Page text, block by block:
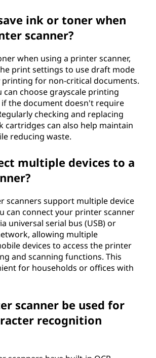
ink or toner when
scanner?
when using a printer scanner,
print settings to use draft mode
for non-critical documents.
can choose grayscale printing
the document doesn't require
checking and replacing
cartridges can also help maintain
reducing waste.
multiple devices to a
scanners support multiple device
can connect your printer scanner
universal serial bus (USB) or
allowing multiple
devices to access the printer
and scanning functions. This
for households or offices with
scanner be used for
recognition